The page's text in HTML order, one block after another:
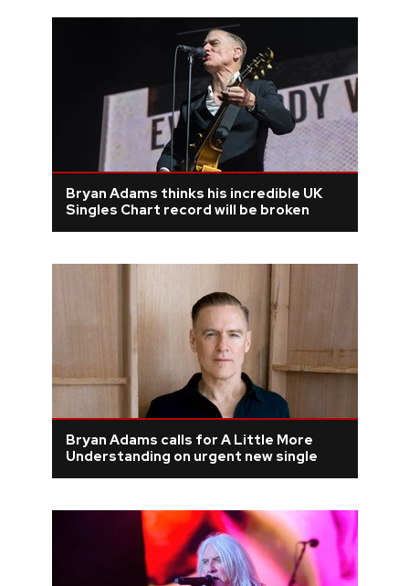
Bryan Adams thinks his incredible UK
Singles Chart record will be broken
Bryan Adams calls for A Little More
Understanding on urgent new single